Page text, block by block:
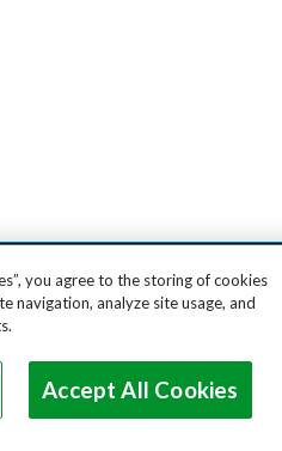
you agree to the storing of cookies
navigation, analyze site usage, and
Accept All Cookies